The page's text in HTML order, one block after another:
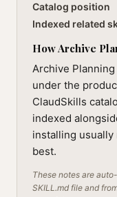
Catalog position
Indexed related
How Archive
Archive
under the
ClaudSkills
indexed
installing
best.
These notes are
SKILL.md file and